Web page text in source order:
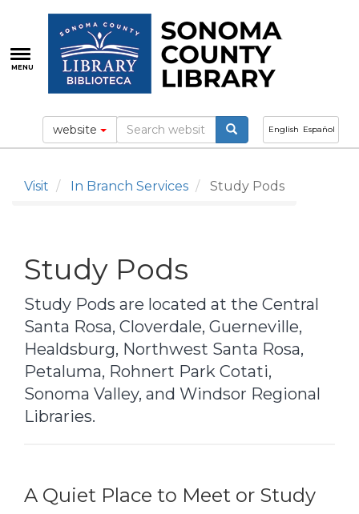
main
content
MENU
English Español
website
Visit In Branch Services Study Pods
Study Pods
Study Pods are located at the Central
Santa Rosa, Cloverdale, Guerneville,
Healdsburg, Northwest Santa Rosa,
Petaluma, Rohnert Park Cotati,
Sonoma Valley, and Windsor Regional
Libraries.
A Quiet Place to Meet or Study